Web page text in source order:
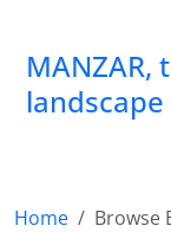
MANZAR,
landscape
Home Browse